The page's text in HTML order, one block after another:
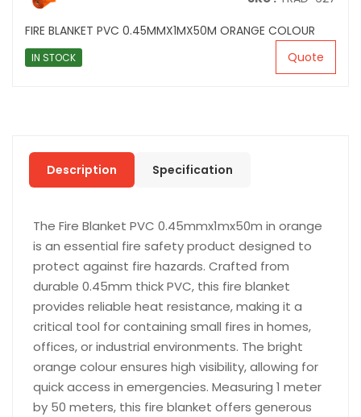
FIRE BLANKET PVC 0.45MMX1MX50M ORANGE COLOUR
IN STOCK Quote
Description Specification
The Fire Blanket PVC 0.45mmx1mx50m in orange
is an essential fire safety product designed to
protect against fire hazards. Crafted from
durable 0.45mm thick PVC, this fire blanket
provides reliable heat resistance, making it a
critical tool for containing small fires in homes,
offices, or industrial environments. The bright
orange colour ensures high visibility, allowing for
quick access in emergencies. Measuring 1 meter
by 50 meters, this fire blanket offers generous